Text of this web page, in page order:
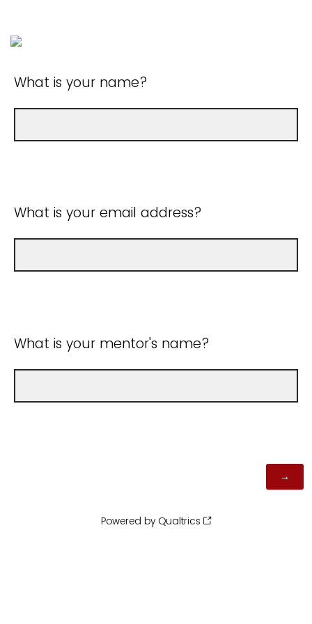
What is your name?
What is your email address?
What is your mentor's name?
Powered by Qualtrics